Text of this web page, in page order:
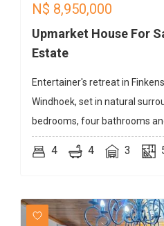
N$ 8,950,000
Upmarket House For
Estate
Entertainer's retreat in
Windhoek, set in natural
bedrooms, four bathrooms
4 4 3